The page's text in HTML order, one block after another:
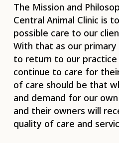
The Mission and
Central Animal Clinic is
possible care to our
With that as our
to return to our practice
continue to care for
of care should be that
and demand for our
and their owners will
quality of care and